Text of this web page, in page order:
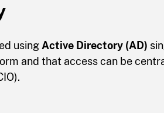
using Active Directory (AD)
and that access can be